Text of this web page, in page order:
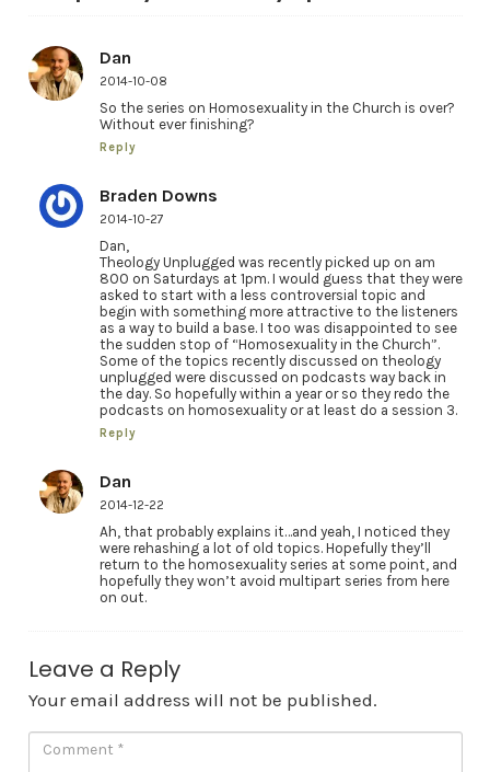
Dan
2014-10-08
So the series on Homosexuality in the Church is over?
Without ever finishing?
Reply
Braden Downs
2014-10-27
Dan,
Theology Unplugged was recently picked up on am
800 on Saturdays at 1pm. I would guess that they were
asked to start with a less controversial topic and
begin with something more attractive to the listeners
as a way to build a base. I too was disappointed to see
the sudden stop of “Homosexuality in the Church”.
Some of the topics recently discussed on theology
unplugged were discussed on podcasts way back in
the day. So hopefully within a year or so they redo the
podcasts on homosexuality or at least do a session 3.
Reply
Dan
2014-12-22
Ah, that probably explains it…and yeah, I noticed they
were rehashing a lot of old topics. Hopefully they’ll
return to the homosexuality series at some point, and
hopefully they won’t avoid multipart series from here
on out.
Leave a Reply
Your email address will not be published.